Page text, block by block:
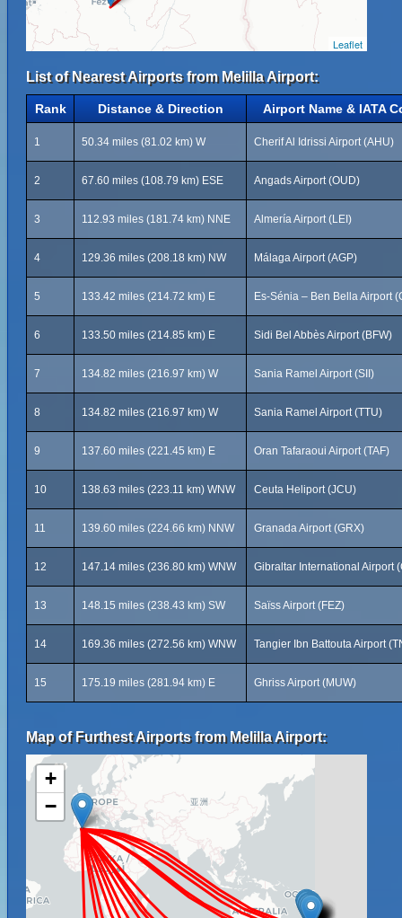
Leaflet
List of Nearest Airports from Melilla Airport:
Rank Distance & Direction Airport Name & IATA
1 50.34 miles (81.02 km) W Cherif Al Idrissi Airport (AHU)
2 67.60 miles (108.79 km) ESE Angads Airport (OUD)
3 112.93 miles (181.74 km) NNE Almería Airport (LEI)
4 129.36 miles (208.18 km) NW Málaga Airport (AGP)
5 133.42 miles (214.72 km) E Es-Sénia – Ben Bella Airport
6 133.50 miles (214.85 km) E Sidi Bel Abbès Airport (BFW)
7 134.82 miles (216.97 km) W Sania Ramel Airport (SII)
8 134.82 miles (216.97 km) W Sania Ramel Airport (TTU)
9 137.60 miles (221.45 km) E Oran Tafaraoui Airport (TAF)
10 138.63 miles (223.11 km) WNW Ceuta Heliport (JCU)
11 139.60 miles (224.66 km) NNW Granada Airport (GRX)
12 147.14 miles (236.80 km) WNW Gibraltar International Airport
13 148.15 miles (238.43 km) SW Saïss Airport (FEZ)
14 169.36 miles (272.56 km) WNW Tangier Ibn Battouta Airport
15 175.19 miles (281.94 km) E Ghriss Airport (MUW)
Map of Furthest Airports from Melilla Airport:
+
−